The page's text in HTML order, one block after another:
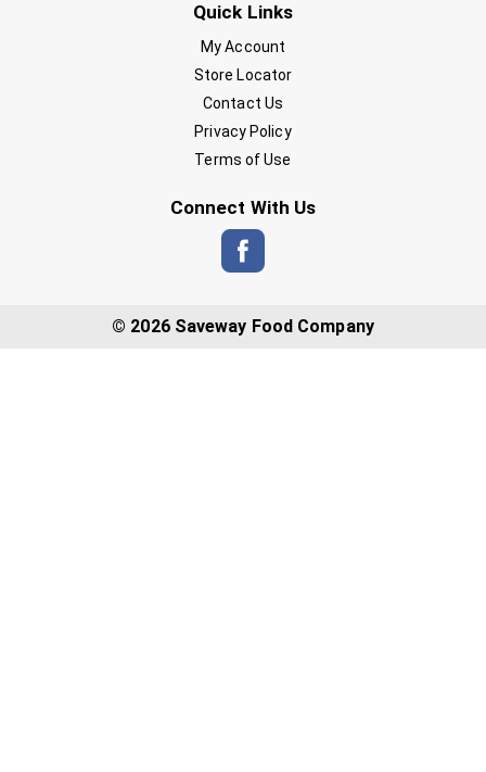
Quick Links
My Account
Store Locator
Contact Us
Privacy Policy
Terms of Use
Connect With Us
© 2026 Saveway Food Company